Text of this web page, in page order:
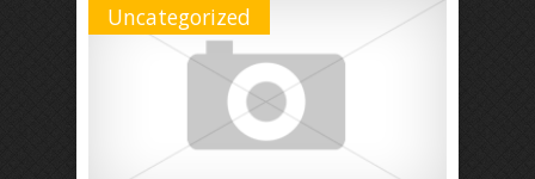
Uncategorized